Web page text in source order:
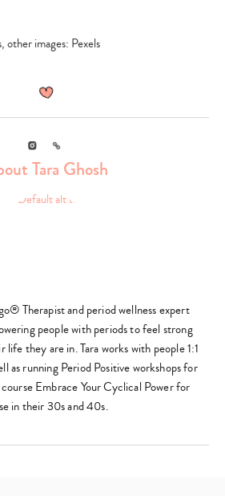
other images: Pexels
Instagram
Link
Tara Ghosh
Therapist and period wellness expert
people with periods to feel strong
life they are in. Tara works with people 1:1
as running Period Positive workshops for
Embrace Your Cyclical Power for
in their 30s and 40s.